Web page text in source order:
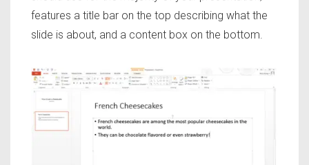
features a title bar on the top describing what the
slide is about, and a content box on the bottom.